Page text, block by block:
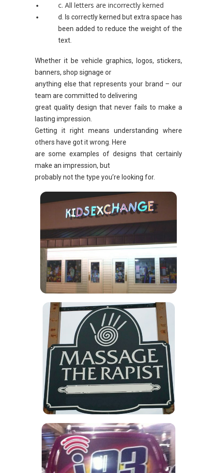
c. All letters are incorrectly kerned
d. Is correctly kerned but extra space has
been added to reduce the weight of the
text.
Whether it be vehicle graphics, logos, stickers,
banners, shop signage or
anything else that represents your brand – our
team are committed to delivering
great quality design that never fails to make a
lasting impression.
Getting it right means understanding where
others have got it wrong. Here
are some examples of designs that certainly
make an impression, but
probably not the type you’re looking for.